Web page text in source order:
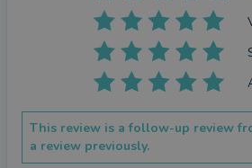
This review is a follow-up review
a review previously.